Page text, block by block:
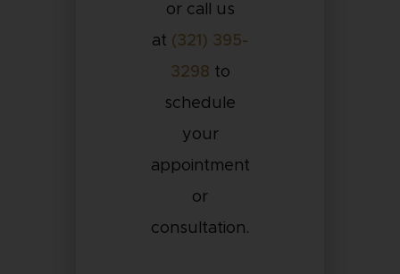
or call us
at (321) 395-
3298 to
schedule
your
appointment
or
consultation.